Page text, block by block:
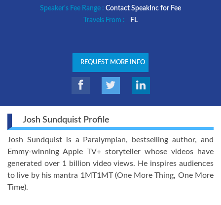
Speaker's Fee Range : Contact SpeakInc for Fee
Travels From :
FL
REQUEST MORE INFO
Josh Sundquist Profile
Josh Sundquist is a Paralympian, bestselling author, and
Emmy-winning Apple TV+ storyteller whose videos have
generated over 1 billion video views. He inspires audiences
to live by his mantra 1MT1MT (One More Thing, One More
Time).